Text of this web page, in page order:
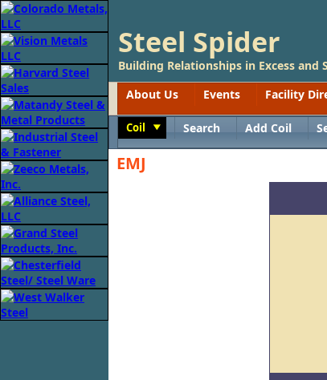
Steel Spider
Building Relationships in Excess and
About Us
Events Facility
Coil Search Add Coil
EMJ